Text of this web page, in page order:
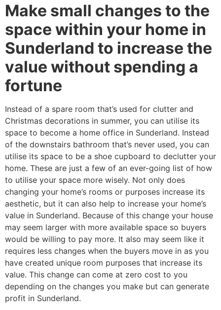
Make small changes to the
space within your home in
Sunderland to increase the
value without spending a
fortune
Instead of a spare room that’s used for clutter and
Christmas decorations in summer, you can utilise its
space to become a home office in Sunderland. Instead
of the downstairs bathroom that’s never used, you can
utilise its space to be a shoe cupboard to declutter your
home. These are just a few of an ever-going list of how
to utilise your space more wisely. Not only does
changing your home’s rooms or purposes increase its
aesthetic, but it can also help to increase your home’s
value in Sunderland. Because of this change your house
may seem larger with more available space so buyers
would be willing to pay more. It also may seem like it
requires less changes when the buyers move in as you
have created unique room purposes that increase its
value. This change can come at zero cost to you
depending on the changes you make but can generate
profit in Sunderland.